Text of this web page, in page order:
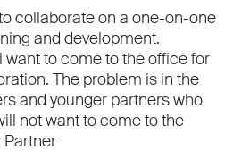
collaborate on a one-on-one
and development.
want to come to the office for
The problem is in the
and younger partners who
not want to come to the
Partner